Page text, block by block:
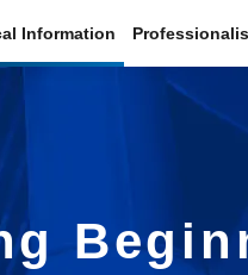
Information